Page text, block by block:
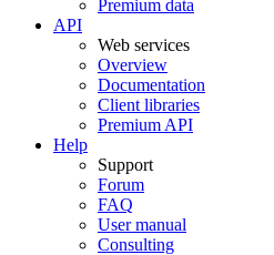
Premium data
API
Web services
Overview
Documentation
Client libraries
Premium API
Help
Support
Forum
FAQ
User manual
Consulting